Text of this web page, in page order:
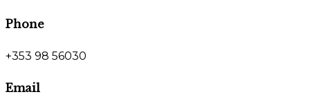
Phone
+353 98 56030
Email